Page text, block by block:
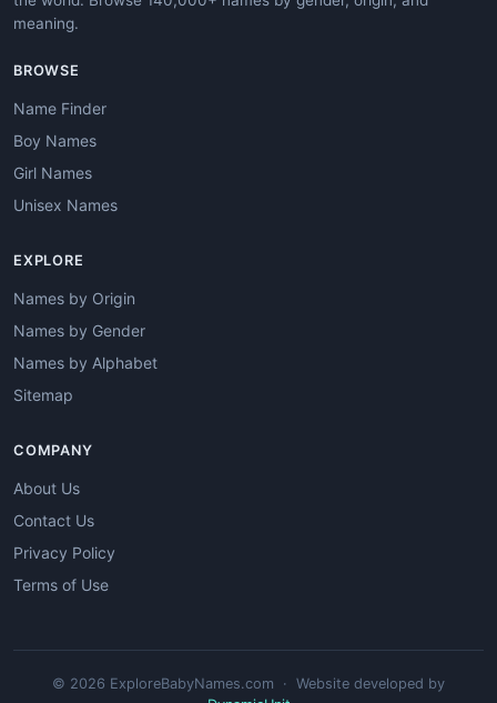
meaning.
BROWSE
Name Finder
Boy Names
Girl Names
Unisex Names
EXPLORE
Names by Origin
Names by Gender
Names by Alphabet
Sitemap
COMPANY
About Us
Contact Us
Privacy Policy
Terms of Use
© 2026 ExploreBabyNames.com · Website developed by